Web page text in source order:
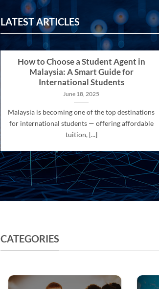
LATEST ARTICLES
How to Choose a Student Agent in
Malaysia: A Smart Guide for
International Students
June 18, 2025
Malaysia is becoming one of the top destinations
for international students — offering affordable
tuition, [...]
CATEGORIES